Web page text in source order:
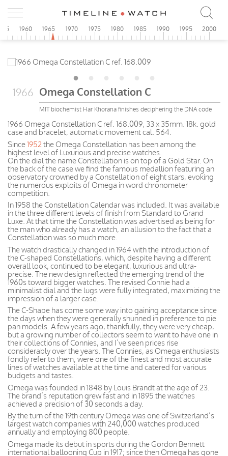
1960 1965 1970 1975 1980 1985 1990 1995 2000
1966 Omega Constellation C
MIT biochemist Har Khorana finishes deciphering the DNA code
1966 Omega Constellation C ref. 168.009, 33 x 35mm. 18k. gold
case and bracelet, automatic movement cal. 564.
Since1952 the Omega Constellation has been among the
highest level of Luxurious and precise watches.
On the dial the name Constellation is on top of a Gold Star. On
the back of the case we find the famous medallion featuring an
observatory crowned by a Constellation of eight stars, evoking
the numerous exploits of Omega in word chronometer
competition.
In 1958 the Constellation Calendar was included. It was available
in the three different levels of finish from Standard to Grand
Luxe. At that time the Constellation was advertised as being for
the man who already has a watch, an allusion to the fact that a
Constellation was so much more.
The watch drastically changed in 1964 with the introduction of
the C-shaped Constellations, which, despite having a different
overall look, continued to be elegant, luxurious and ultra-
precise. The new design reflected the emerging trend of the
1960s toward bigger watches. The revised Connie had a
minimalist dial and the lugs were fully integrated, maximizing the
impression of a larger case.
The C-Shape has come some way into gaining acceptance since
the days when they were generally shunned in preference to pie
pan models. A few years ago, thankfully, they were very cheap,
but a growing number of collectors seem to want to have one in
their collections of Connies, and I’ve seen prices rise
considerably over the years. The Connies, as Omega enthusiasts
fondly refer to them, were one of the finest and most accurate
lines of watches available at the time and catered for various
budgets and tastes.
Omega was founded in 1848 by Louis Brandt at the age of 23.
The brand’s reputation grew fast and in 1895 the watches
achieved a precision of 30 seconds a day.
By the turn of the 19th century Omega was one of Switzerland’s
largest watch companies with 240,000 watches produced
annually and employing 800 people.
Omega made its debut in sports during the Gordon Bennett
international ballooning Cup in 1917; since then Omega has gone